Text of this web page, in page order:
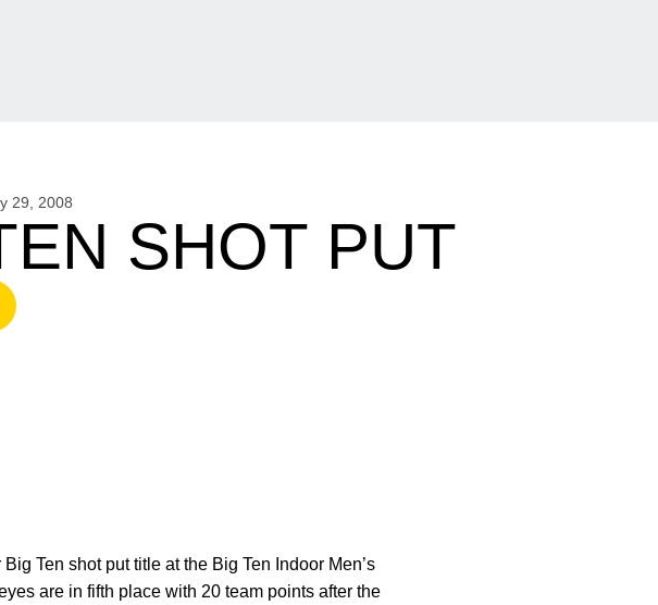
29, 2008
SHOT PUT
Ten shot put title at the Big Ten Indoor Men’s
are in fifth place with 20 team points after the